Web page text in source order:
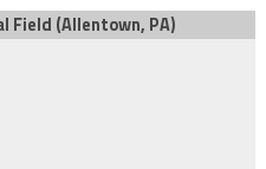
Field (Allentown, PA)